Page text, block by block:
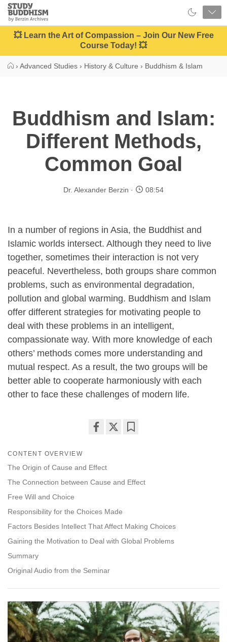
Close
Study
Buddhism
Home
💥 Learn the Art of Compassion – Join Our New Free
Course Today! 💥
› Advanced Studies › History & Culture › Buddhism & Islam
Buddhism and Islam:
Different Methods,
Common Goal
Dr. Alexander Berzin 08:54
In a number of regions in Asia, the Buddhist and
Islamic worlds intersect. Although they need to live
together, sometimes their interaction is not very
peaceful. Nevertheless, both groups share common
problems, such as environmental degradation,
pollution and global warming. Buddhism and Islam
offer different strategies for motivating people to
deal with these problems in an intelligent,
compassionate way. With more knowledge of each
others’ methods comes more understanding and
mutual respect. As a result, the two groups will be
better able to cooperate harmoniously with each
other to face these challenges of modern life.
facebook
CONTENT OVERVIEW
The Origin of Cause and Effect
The Connection between Cause and Effect
Free Will and Choice
Responsibility for the Choices Made
Factors Besides Intellect That Affect Making Choices
Gaining the Motivation to Deal with Global Problems
Summary
Original Audio from the Seminar